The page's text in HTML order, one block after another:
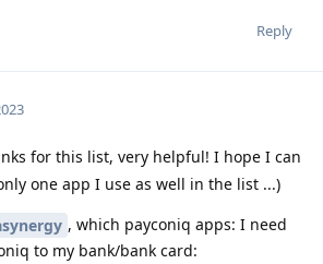
Reply
for this list, very helpful! I hope I can
one app I use as well in the list ...)
, which payconiq apps: I need
to my bank/bank card: